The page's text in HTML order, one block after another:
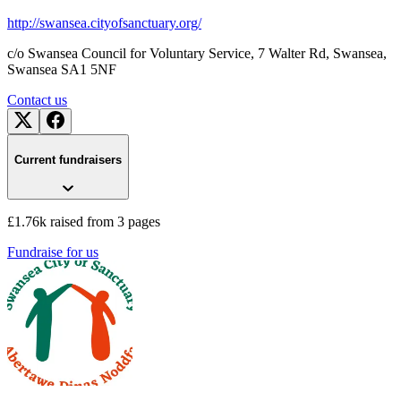
http://swansea.cityofsanctuary.org/
c/o Swansea Council for Voluntary Service, 7 Walter Rd, Swansea,
Swansea SA1 5NF
Contact us
Current fundraisers
£1.76k raised from 3 pages
Fundraise for us